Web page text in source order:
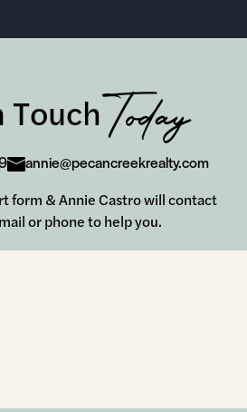
TouchToday
annie@pecancreekrealty.com
form & Annie Castro will contact
or phone to help you.